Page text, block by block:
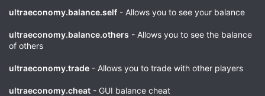
ultraeconomy.balance.self - Allows you to see your balance
ultraeconomy.balance.others - Allows you to see the balance
of others
ultraeconomy.trade - Allows you to trade with other players
ultraeconomy.cheat - GUI balance cheat